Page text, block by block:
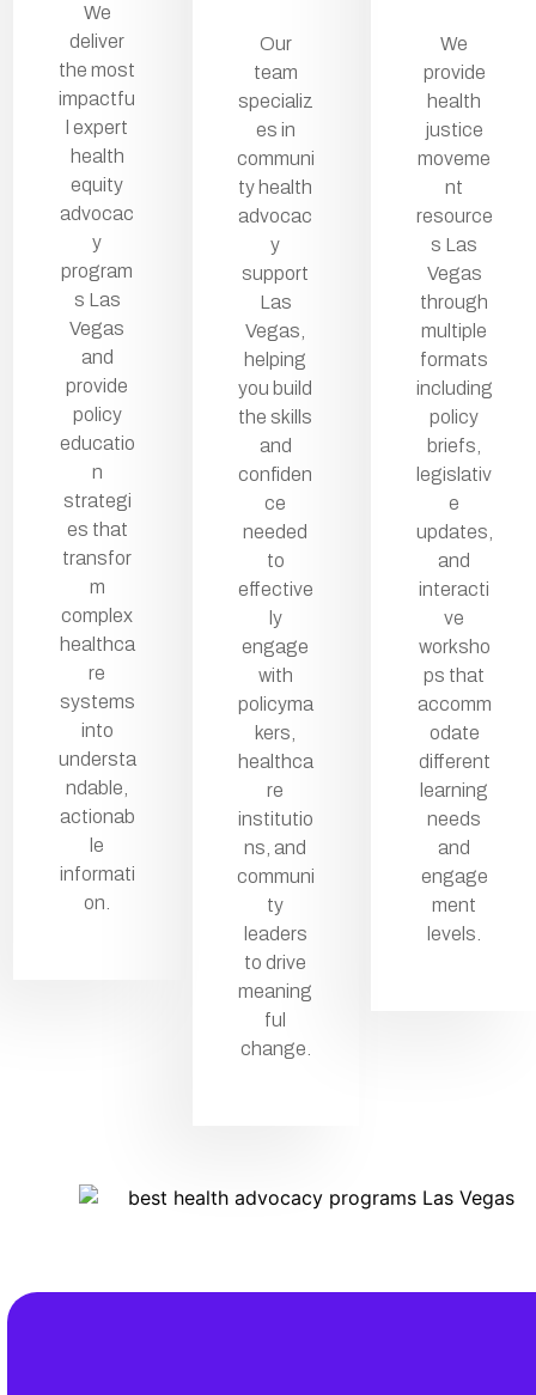
We
deliver
the most
impactfu
l expert
health
equity
advocac
y
program
s Las
Vegas
and
provide
policy
educatio
n
strategi
es that
transfor
m
complex
healthca
re
systems
into
understa
ndable,
actionab
le
informati
on.
Our
team
specializ
es in
communi
ty health
advocac
y
support
Las
Vegas,
helping
you build
the skills
and
confiden
ce
needed
to
effective
ly
engage
with
policyma
kers,
healthca
re
institutio
ns, and
communi
ty
leaders
to drive
meaning
ful
change.
We
provide
health
justice
moveme
nt
resource
s Las
Vegas
through
multiple
formats
including
policy
briefs,
legislativ
e
updates,
and
interacti
ve
worksho
ps that
accomm
odate
different
learning
needs
and
engage
ment
levels.